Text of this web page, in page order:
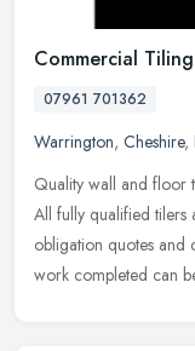
Commercial
07961 701362
Warrington, Cheshire,
Quality wall and floor
All fully qualified tilers
obligation quotes and
work completed can